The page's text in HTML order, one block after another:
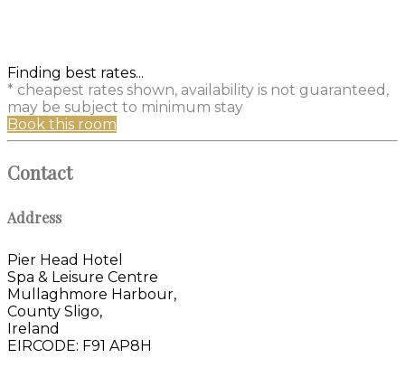
Finding best rates...
* cheapest rates shown, availability is not guaranteed,
may be subject to minimum stay
Book this room
Contact
Address
Pier Head Hotel
Spa & Leisure Centre
Mullaghmore Harbour,
County Sligo,
Ireland
EIRCODE: F91 AP8H